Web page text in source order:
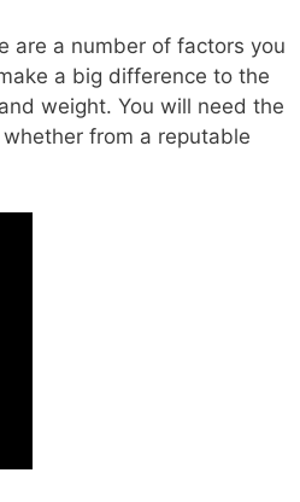
are a number of factors you
a big difference to the
weight. You will need the
from a reputable